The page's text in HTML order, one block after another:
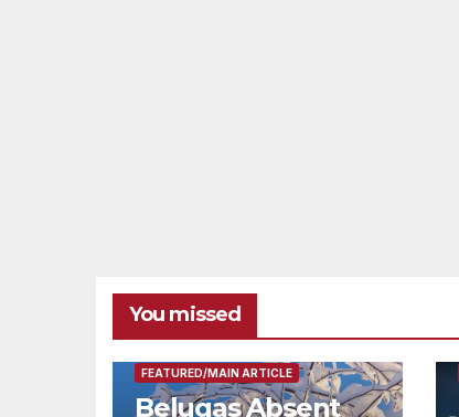
You missed
FEATURED/MAIN ARTICLE
Belugas Absent